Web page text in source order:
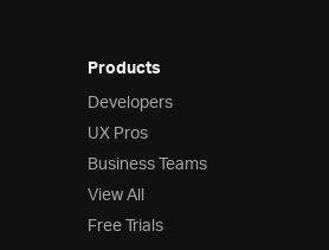
Products
Developers
UX Pros
Business Teams
View All
Free Trials